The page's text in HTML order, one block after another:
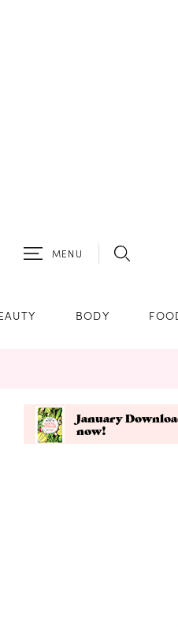
MENU
BODY
January
now!